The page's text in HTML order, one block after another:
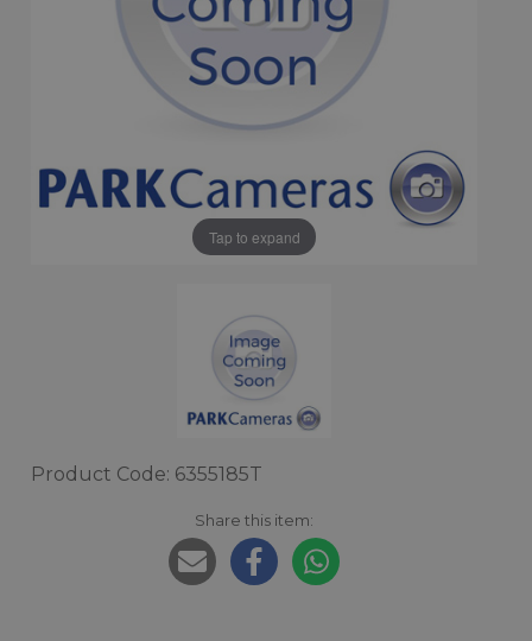
Tap to expand
Product Code: 6355185T
Share this item: